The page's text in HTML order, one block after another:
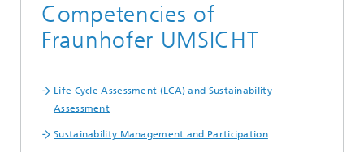
Competencies of
Fraunhofer UMSICHT
Life Cycle Assessment (LCA) and Sustainability
Assessment
Sustainability Management and Participation